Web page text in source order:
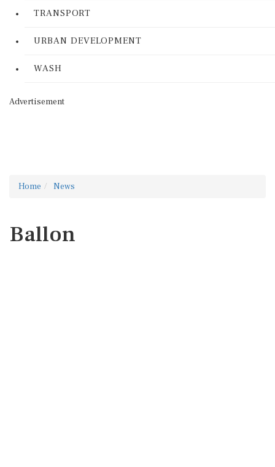
TRANSPORT
URBAN DEVELOPMENT
WASH
Advertisement
Home News
Ballon